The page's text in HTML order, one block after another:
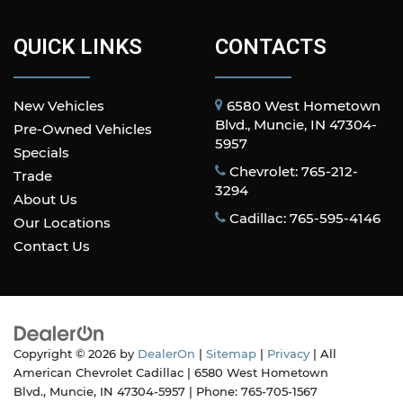
Panel insert: Metal-look instrument panel
insert
Manual reclining passenger seat - Lean back.
Gain some space between you and the
dashboard with manual reclining passenger
seat. It lets you adjust the angle of the
seatback for added comfort during the drive,
or for a more comfortable rest during the
longer treks. Settle in, with manual reclining
passenger seat.
seatback upholstery
elegant appearance with all-season comfort.
Premium cloth upholstery combines an
elegant appearance with all-season comfort.
A center armrest contributes to a more
comfortable driving environment.
QUICK LINKS
New Vehicles
Pre-Owned Vehicles
Specials
Trade
About Us
Our Locations
Contact Us
CONTACTS
6580 West Hometown
Blvd., Muncie, IN 47304-
5957
Chevrolet: 765-212-
3294
Cadillac: 765-595-4146
Copyright © 2026 by DealerOn Sitemap Privacy | All
American Chevrolet Cadillac
6580 West Hometown
Blvd., Muncie, IN 47304-5957 | Phone: 765-705-1567